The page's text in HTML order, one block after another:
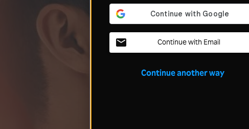
Continue with Email
Continue another way